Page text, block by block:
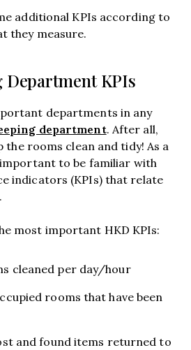
additional KPIs according to
they measure.
Department KPIs
departments in any
department. After all,
rooms clean and tidy! As a
to be familiar with
indicators (KPIs) that relate
most important HKD KPIs:
cleaned per day/hour
rooms that have been
and found items returned to